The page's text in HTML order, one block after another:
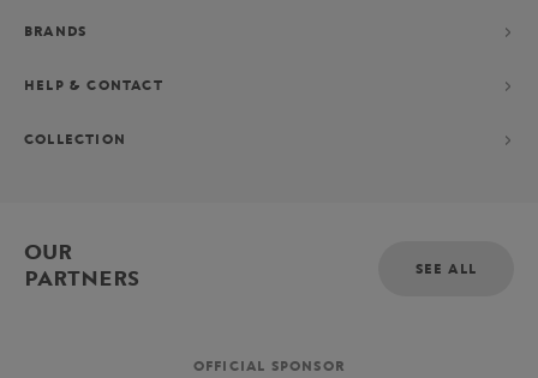
BRANDS
HELP & CONTACT
COLLECTION
OUR
PARTNERS
SEE ALL
OFFICIAL SPONSOR